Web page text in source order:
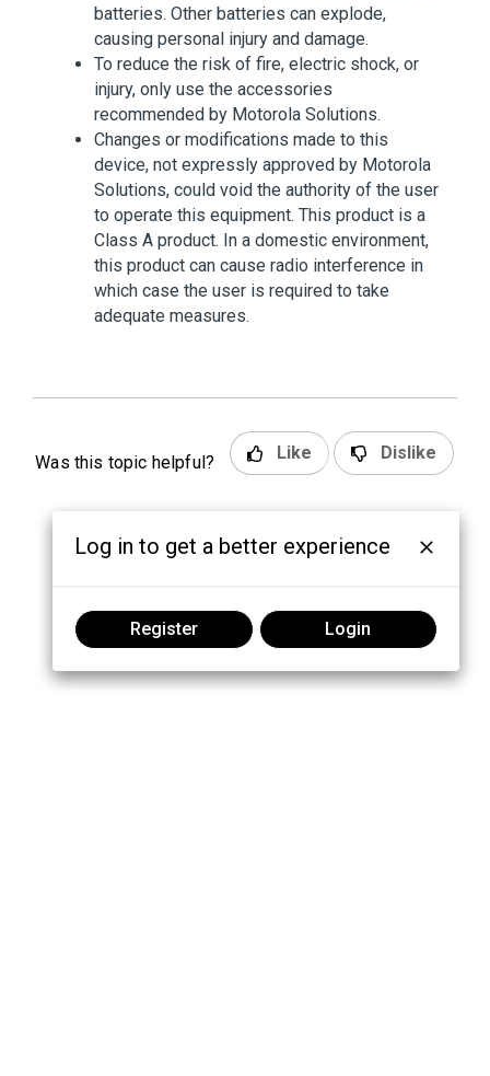
batteries. Other batteries can explode,
causing personal injury and damage.
To reduce the risk of fire, electric shock, or
injury, only use the accessories
recommended by Motorola Solutions.
Changes or modifications made to this
device, not expressly approved by Motorola
Solutions, could void the authority of the user
to operate this equipment. This product is a
Class A product. In a domestic environment,
this product can cause radio interference in
which case the user is required to take
adequate measures.
Was this topic helpful? Like Dislike
Log in to get a better experience
Register Login